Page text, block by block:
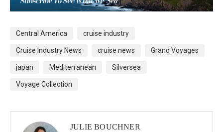
Central America cruise industry
Cruise Industry News cruise news Grand Voyages
japan Mediterranean Silversea
Voyage Collection
JULIE BOUCHNER